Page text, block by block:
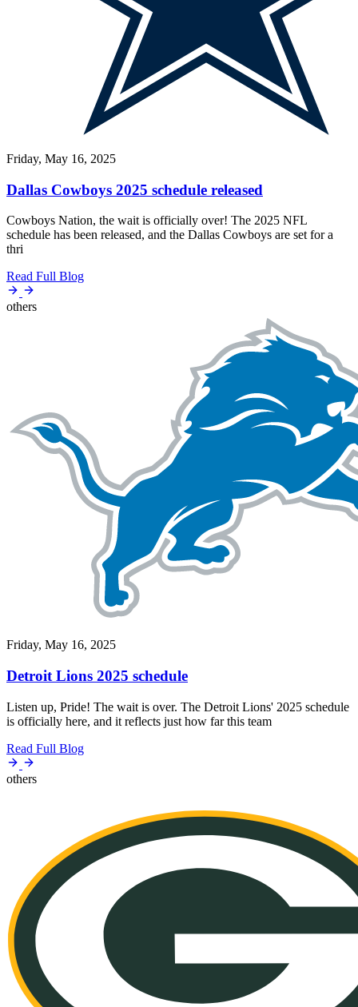
Friday, May 16, 2025
Dallas Cowboys 2025 schedule released
Cowboys Nation, the wait is officially over! The 2025 NFL
schedule has been released, and the Dallas Cowboys are set for a
thri
Read Full Blog
others
Friday, May 16, 2025
Detroit Lions 2025 schedule
Listen up, Pride! The wait is over. The Detroit Lions' 2025 schedule
is officially here, and it reflects just how far this team
Read Full Blog
others